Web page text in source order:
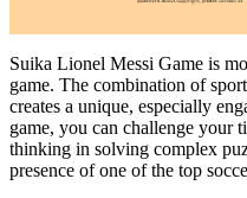
Suika Lionel Messi Game is
game. The combination of
creates a unique, especially
game, you can challenge your
thinking in solving complex
presence of one of the top